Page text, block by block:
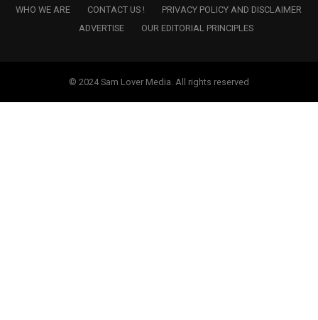
WHO WE ARE CONTACT US !
PRIVACY POLICY AND DISCLAIMER
ADVERTISE
OUR EDITORIAL PRINCIPLES
© 2024 Sam Lover Media. All rights reserved